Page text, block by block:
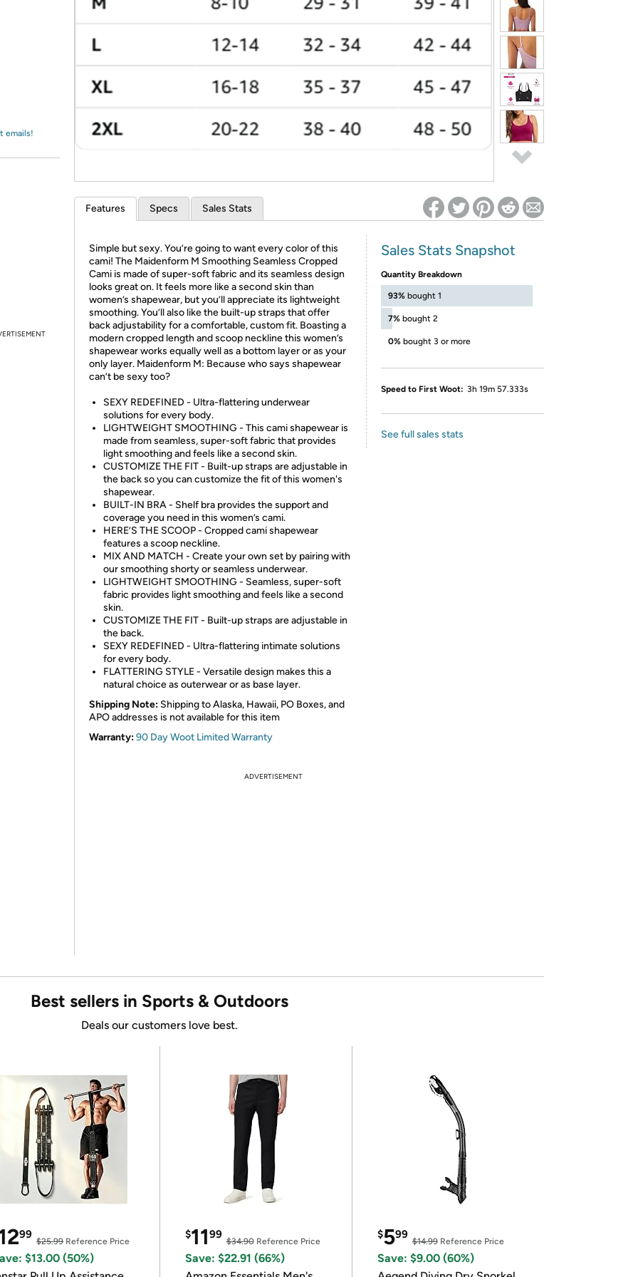
Re-login required on Woot! for benefits to take effect
emails!
Features Specs Sales Stats
Simple but sexy. You’re going to want every color of this
cami! The Maidenform M Smoothing Seamless Cropped
Cami is made of super-soft fabric and its seamless design
looks great on. It feels more like a second skin than
women’s shapewear, but you’ll appreciate its lightweight
smoothing. You’ll also like the built-up straps that offer
back adjustability for a comfortable, custom fit. Boasting a
modern cropped length and scoop neckline this women’s
shapewear works equally well as a bottom layer or as your
only layer. Maidenform M: Because who says shapewear
can’t be sexy too?
SEXY REDEFINED - Ultra-flattering underwear
solutions for every body.
LIGHTWEIGHT SMOOTHING - This cami shapewear is
made from seamless, super-soft fabric that provides
light smoothing and feels like a second skin.
CUSTOMIZE THE FIT - Built-up straps are adjustable in
the back so you can customize the fit of this women's
shapewear.
BUILT-IN BRA - Shelf bra provides the support and
coverage you need in this women’s cami.
HERE’S THE SCOOP - Cropped cami shapewear
features a scoop neckline.
MIX AND MATCH - Create your own set by pairing with
our smoothing shorty or seamless underwear.
LIGHTWEIGHT SMOOTHING - Seamless, super-soft
fabric provides light smoothing and feels like a second
skin.
CUSTOMIZE THE FIT - Built-up straps are adjustable in
the back.
SEXY REDEFINED - Ultra-flattering intimate solutions
for every body.
FLATTERING STYLE - Versatile design makes this a
natural choice as outerwear or as base layer.
Shipping Note: Shipping to Alaska, Hawaii, PO Boxes, and
APO addresses is not available for this item
Warranty:90 Day Woot Limited Warranty
Sales Stats Snapshot
Quantity Breakdown
93% bought 1
7% bought 2
0% bought 3 or more
Speed to First Woot: 3h 19m 57.333s
See full sales stats
ADVERTISEMENT
Best sellers in Sports & Outdoors
Deals our customers love best.
99
$25.99Reference Price
$13.00 (50%)
$1199
$34.90Reference Price
Save: $22.91 (66%)
$599
$14.99Reference Price
Save: $9.00 (60%)